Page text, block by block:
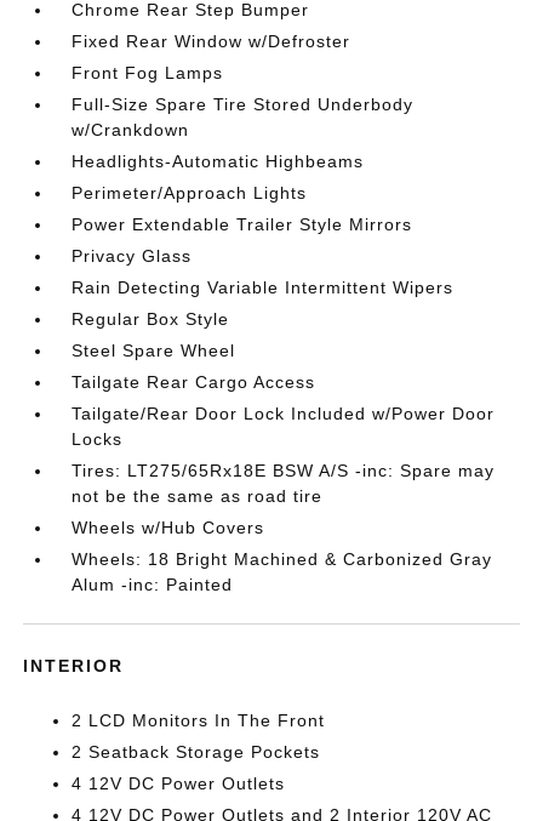
Chrome Rear Step Bumper
Fixed Rear Window w/Defroster
Front Fog Lamps
Full-Size Spare Tire Stored Underbody
w/Crankdown
Headlights-Automatic Highbeams
Perimeter/Approach Lights
Power Extendable Trailer Style Mirrors
Privacy Glass
Rain Detecting Variable Intermittent Wipers
Regular Box Style
Steel Spare Wheel
Tailgate Rear Cargo Access
Tailgate/Rear Door Lock Included w/Power Door
Locks
Tires: LT275/65Rx18E BSW A/S -inc: Spare may
not be the same as road tire
Wheels w/Hub Covers
Wheels: 18 Bright Machined & Carbonized Gray
Alum -inc: Painted
INTERIOR
2 LCD Monitors In The Front
2 Seatback Storage Pockets
4 12V DC Power Outlets
4 12V DC Power Outlets and 2 Interior 120V AC